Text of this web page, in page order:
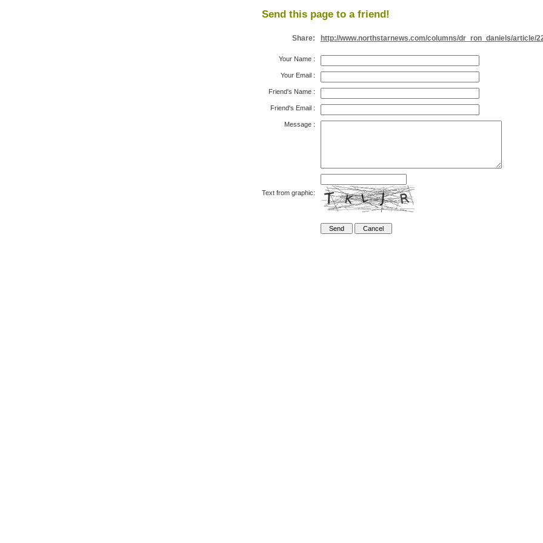
Send this page to a friend!
Share: http://www.northstarnews.com/columns/dr_ron_daniels/article/
Your Name:
Your Email:
Friend's Name:
Friend's Email:
Message:
Text from graphic: